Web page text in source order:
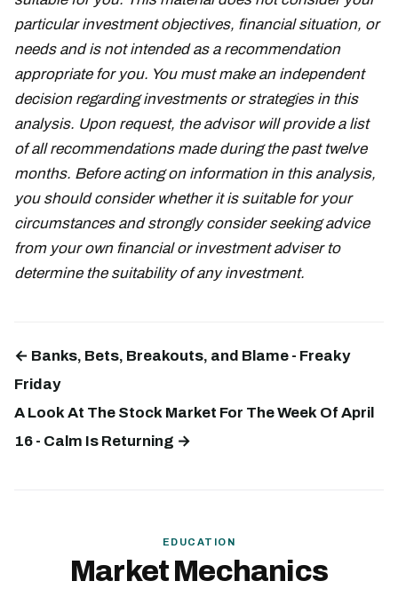
particular investment objectives, financial situation, or
needs and is not intended as a recommendation
appropriate for you. You must make an independent
decision regarding investments or strategies in this
analysis. Upon request, the advisor will provide a list
of all recommendations made during the past twelve
months. Before acting on information in this analysis,
you should consider whether it is suitable for your
circumstances and strongly consider seeking advice
from your own financial or investment adviser to
determine the suitability of any investment.
← Banks, Bets, Breakouts, and Blame - Freaky
Friday
A Look At The Stock Market For The Week Of April
16 - Calm Is Returning →
EDUCATION
Market Mechanics